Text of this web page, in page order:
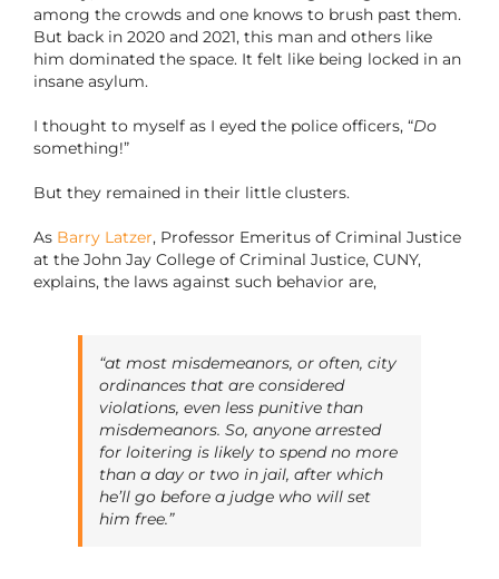
among the crowds and one knows to brush past them.
But back in 2020 and 2021, this man and others like
him dominated the space. It felt like being locked in an
insane asylum.
I thought to myself as I eyed the police officers, “Do
something!”
But they remained in their little clusters.
As Barry Latzer, Professor Emeritus of Criminal Justice
at the John Jay College of Criminal Justice, CUNY,
explains, the laws against such behavior are,
“at most misdemeanors, or often, city
ordinances that are considered
violations, even less punitive than
misdemeanors. So, anyone arrested
for loitering is likely to spend no more
than a day or two in jail, after which
he’ll go before a judge who will set
him free.”